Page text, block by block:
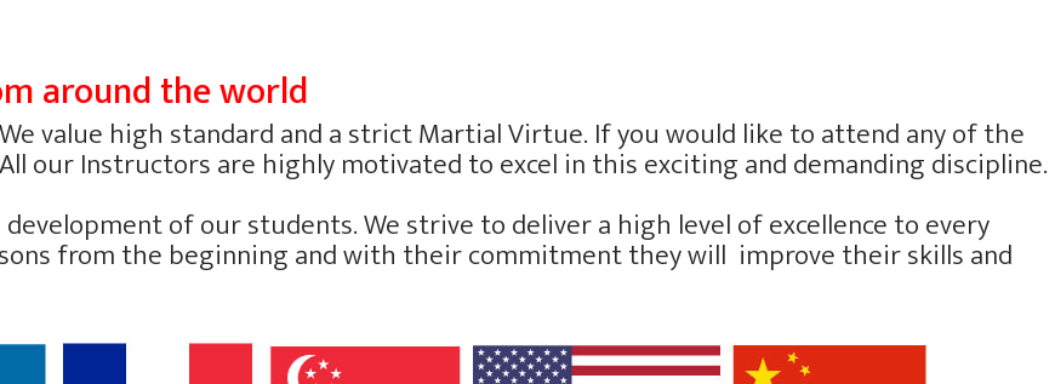
around the world
value high standard and a strict Martial Virtue. If you would like to attend any of the
our Instructors are highly motivated to excel in this exciting and demanding discipline.
of our students. We strive to deliver a high level of excellence to every
from the beginning and with their commitment they will improve their skills and